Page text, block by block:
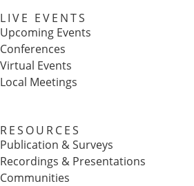
LIVE EVENTS
Upcoming Events
Conferences
Virtual Events
Local Meetings
RESOURCES
Publication & Surveys
Recordings & Presentations
Communities